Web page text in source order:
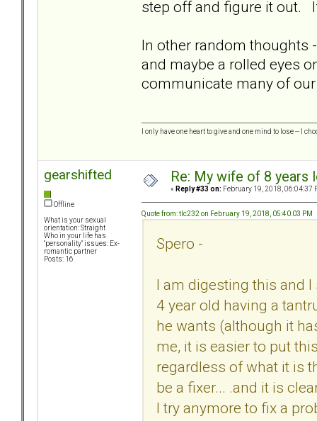
step off and figure it
In other random thoughts
and maybe a rolled eyes
communicate many of
I only have one heart to give and one mind to lose -- I
gearshifted
Offline
What is your sexual
orientation: Straight
Who in your life has
"personality" issues: Ex-
romantic partner
Posts: 16
Re: My wife of 8
« Reply #33 on: February 19, 2018, 06:04:37
Quote from: tlc232 on February 19, 2018, 05:40:03 PM
Spero -
I am digesting this and
4 year old having a
he wants (although it
me, it is easier to put
regardless of what it is
be a fixer... .and it is
I try anymore to fix a